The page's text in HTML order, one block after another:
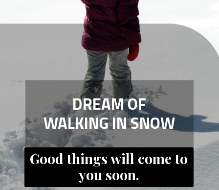
DREAM OF
WALKING IN SNOW
Good things will come to
you soon.